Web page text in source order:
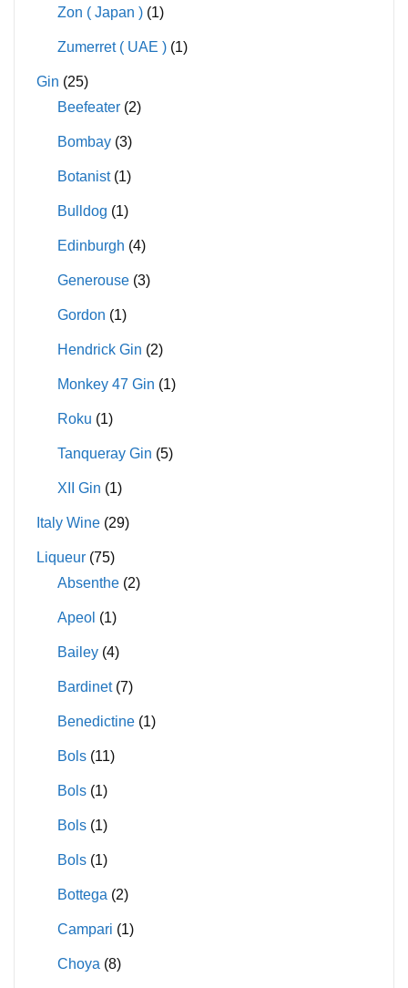
Zon ( Japan ) (1)
Zumerret ( UAE ) (1)
Gin (25)
Beefeater (2)
Bombay (3)
Botanist (1)
Bulldog (1)
Edinburgh (4)
Generouse (3)
Gordon (1)
Hendrick Gin (2)
Monkey 47 Gin (1)
Roku (1)
Tanqueray Gin (5)
XII Gin (1)
Italy Wine (29)
Liqueur (75)
Absenthe (2)
Apeol (1)
Bailey (4)
Bardinet (7)
Benedictine (1)
Bols (11)
Bols (1)
Bols (1)
Bols (1)
Bottega (2)
Campari (1)
Choya (8)